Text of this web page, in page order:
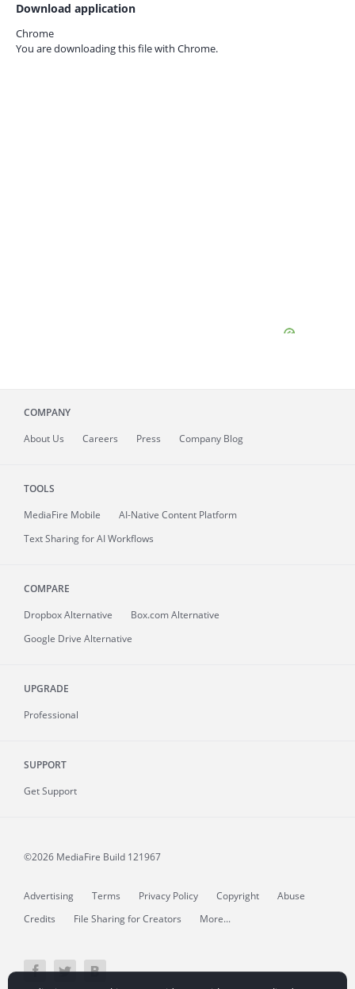
Download application
Chrome
You are downloading this file with Chrome.
COMPANY
About Us Careers Press Company Blog
TOOLS
MediaFire Mobile
AI-Native Content Platform
Text Sharing for AI Workflows
COMPARE
Dropbox Alternative
Box.com Alternative
Google Drive Alternative
UPGRADE
Professional
SUPPORT
Get Support
©2026 MediaFire Build 121967
Advertising Terms Privacy Policy Copyright
Abuse
Credits
File Sharing for Creators More...